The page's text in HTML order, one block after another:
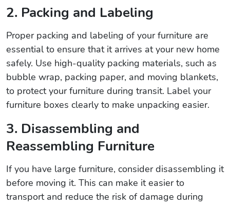
2. Packing and Labeling
Proper packing and labeling of your furniture are
essential to ensure that it arrives at your new home
safely. Use high-quality packing materials, such as
bubble wrap, packing paper, and moving blankets,
to protect your furniture during transit. Label your
furniture boxes clearly to make unpacking easier.
3. Disassembling and
Reassembling Furniture
If you have large furniture, consider disassembling it
before moving it. This can make it easier to
transport and reduce the risk of damage during